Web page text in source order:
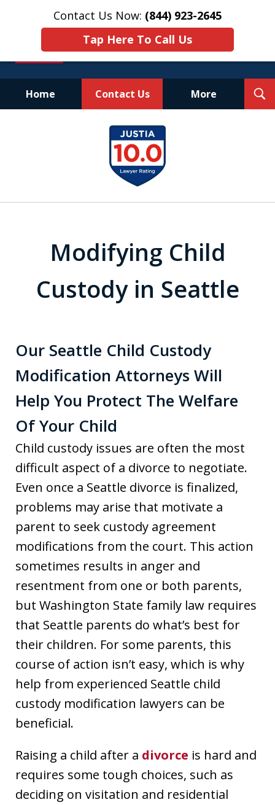
Contact Us Now: (844) 923-2645
Tap Here To Call Us
Home Contact Us More
Experienced.
Aggressive.
Affordable.
Modifying Child
Custody in Seattle
Our Seattle Child Custody
Modification Attorneys Will
Help You Protect The Welfare
Of Your Child
Child custody issues are often the most
difficult aspect of a divorce to negotiate.
Even once a Seattle divorce is finalized,
problems may arise that motivate a
parent to seek custody agreement
modifications from the court. This action
sometimes results in anger and
resentment from one or both parents,
but Washington State family law requires
that Seattle parents do what’s best for
their children. For some parents, this
course of action isn’t easy, which is why
help from experienced Seattle child
custody modification lawyers can be
beneficial.
Raising a child after a divorce is hard and
requires some tough choices, such as
deciding on visitation and residential